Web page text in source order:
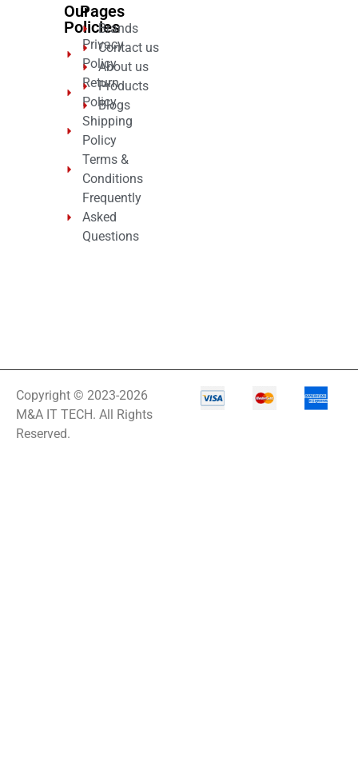
Our
Policies
Privacy
Policy
Return
Policy
Shipping
Policy
Terms &
Conditions
Frequently
Asked
Questions
Pages
Brands
Contact us
About us
Products
Blogs
Copyright © 2023-2026
M&A IT TECH. All Rights
Reserved.